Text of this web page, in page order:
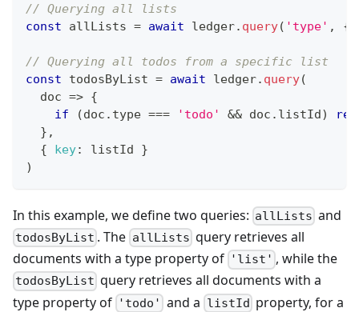
// Querying all lists
const allLists = await ledger. query( 'type' , {
// Querying all todos from a specific list
const todosByList = await ledger. query(
doc => {
if
(doc . type === 'todo' && doc . listId)
} ,
{
key: listId }
)
In this example, we define two queries: allLists and
todosByList . The allLists query retrieves all
documents with a type property of 'list' , while the
todosByList query retrieves all documents with a
type property of 'todo' and a listId property, for a